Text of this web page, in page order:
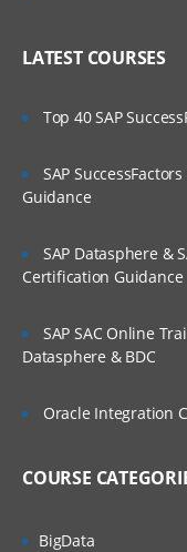
LATEST COURSES
Top 40 SAP
SAP
Guidance
SAP Datasphere &
Certification Guidance
SAP SAC Online
Datasphere & BDC
Oracle Integration
COURSE
BigData